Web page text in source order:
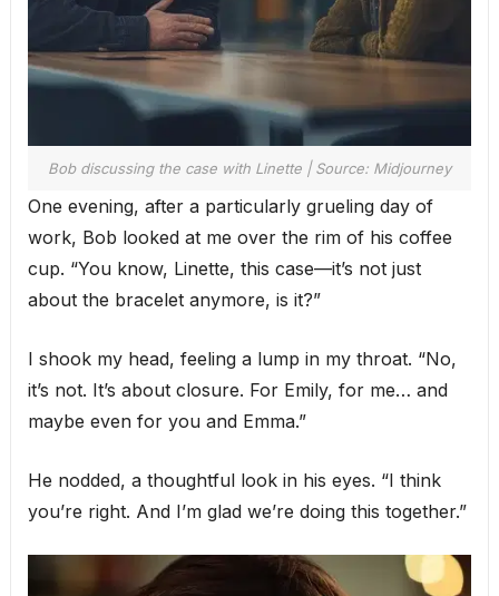
Bob discussing the case with Linette | Source: Midjourney
One evening, after a particularly grueling day of
work, Bob looked at me over the rim of his coffee
cup. “You know, Linette, this case—it’s not just
about the bracelet anymore, is it?”
I shook my head, feeling a lump in my throat. “No,
it’s not. It’s about closure. For Emily, for me… and
maybe even for you and Emma.”
He nodded, a thoughtful look in his eyes. “I think
you’re right. And I’m glad we’re doing this together.”